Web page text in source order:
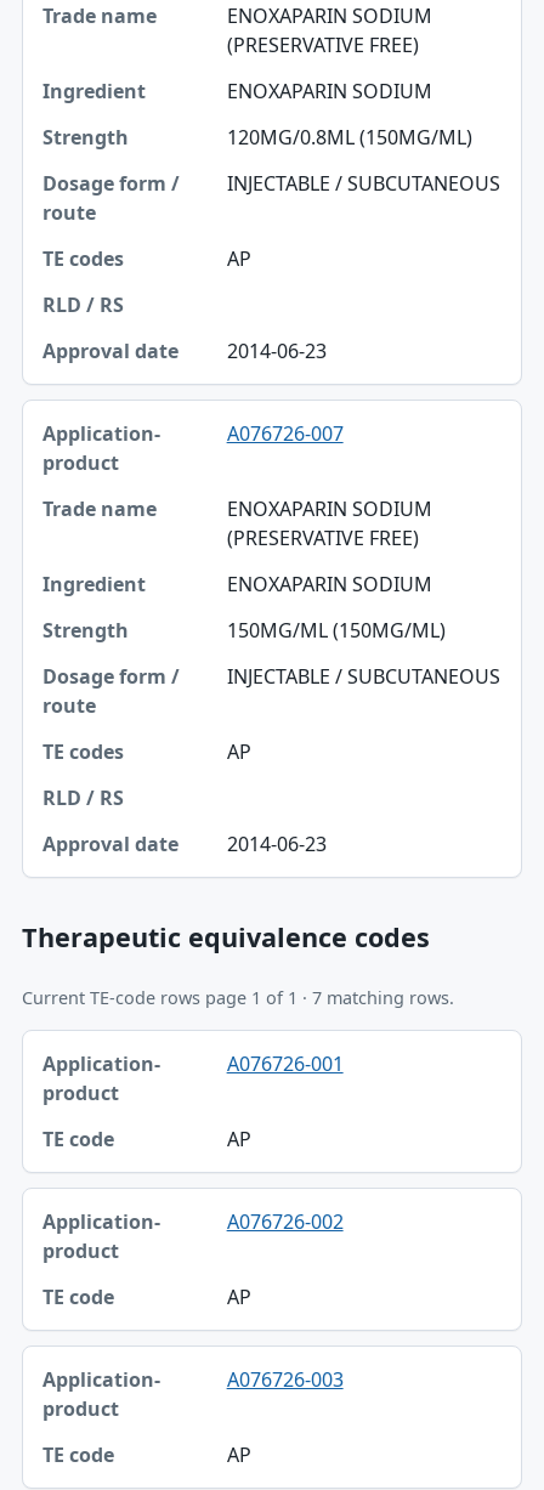
ENOXAPARIN SODIUM
(PRESERVATIVE FREE)
ENOXAPARIN SODIUM
120MG/0.8ML (150MG/ML)
INJECTABLE / SUBCUTANEOUS
AP
2014-06-23
A076726-007
ENOXAPARIN SODIUM
(PRESERVATIVE FREE)
ENOXAPARIN SODIUM
150MG/ML (150MG/ML)
INJECTABLE / SUBCUTANEOUS
AP
2014-06-23
Therapeutic equivalence codes
Current TE-code rows page 1 of 1 · 7 matching rows.
Application-product, TE code table
Application-product A076726-001
AP
A076726-002
AP
A076726-003
AP